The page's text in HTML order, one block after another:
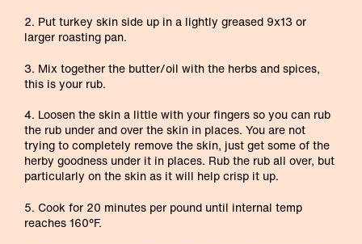
2. Put turkey skin side up in a lightly greased 9x13 or
larger roasting pan.
3. Mix together the butter/oil with the herbs and spices,
this is your rub.
4. Loosen the skin a little with your fingers so you can rub
the rub under and over the skin in places. You are not
trying to completely remove the skin, just get some of the
herby goodness under it in places. Rub the rub all over, but
particularly on the skin as it will help crisp it up.
5. Cook for 20 minutes per pound until internal temp
reaches 160°F.